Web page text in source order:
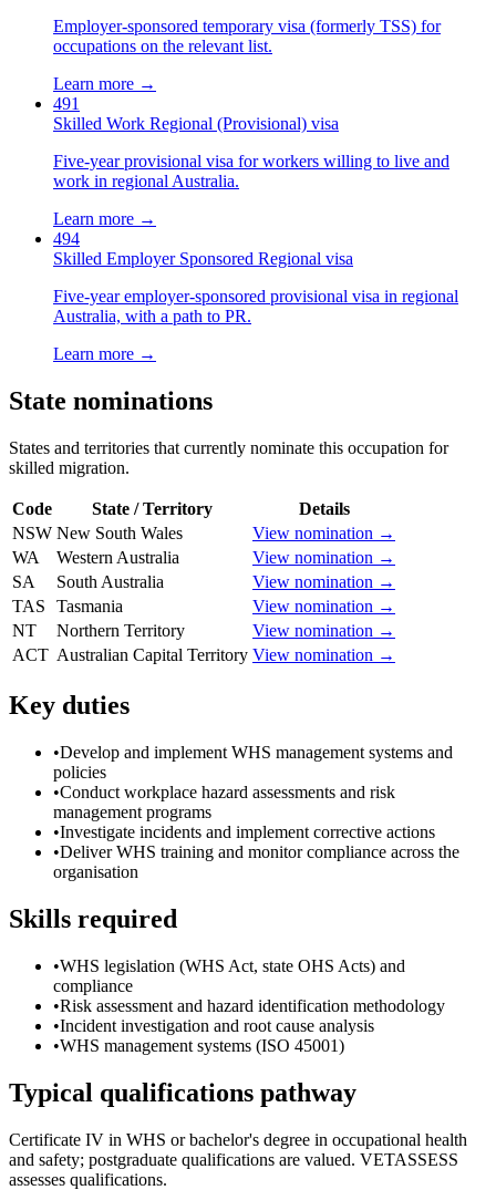
Employer-sponsored temporary visa (formerly TSS) for
occupations on the relevant list.
Learn more →
491
Skilled Work Regional (Provisional) visa
Five-year provisional visa for workers willing to live and
work in regional Australia.
Learn more →
494
Skilled Employer Sponsored Regional visa
Five-year employer-sponsored provisional visa in regional
Australia, with a path to PR.
Learn more →
State nominations
States and territories that currently nominate this occupation for
skilled migration.
Code State / Territory
Details
NSW New South Wales
View nomination →
WA
Western Australia
View nomination →
SA
South Australia
View nomination →
TAS
Tasmania
View nomination →
NT
Northern Territory
View nomination →
ACT Australian Capital Territory View nomination →
Key duties
•Develop and implement WHS management systems and
policies
•Conduct workplace hazard assessments and risk
management programs
•Investigate incidents and implement corrective actions
•Deliver WHS training and monitor compliance across the
organisation
Skills required
•WHS legislation (WHS Act, state OHS Acts) and
compliance
•Risk assessment and hazard identification methodology
•Incident investigation and root cause analysis
•WHS management systems (ISO 45001)
Typical qualifications pathway
Certificate IV in WHS or bachelor's degree in occupational health
and safety; postgraduate qualifications are valued. VETASSESS
assesses qualifications.